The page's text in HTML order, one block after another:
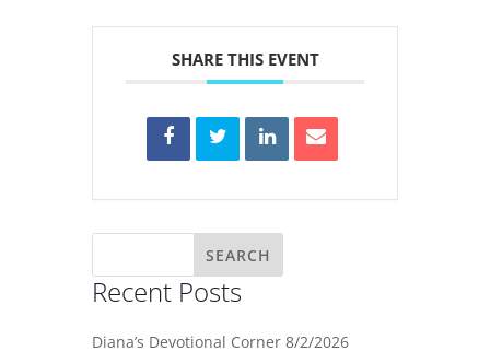
SHARE THIS EVENT
Recent Posts
Diana’s Devotional Corner 8/2/2026